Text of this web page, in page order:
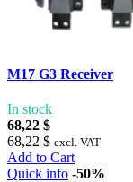
M17 G3 Receiver
In stock
68,22 $
68,22 $ excl. VAT
Add to Cart
Quick info -50%